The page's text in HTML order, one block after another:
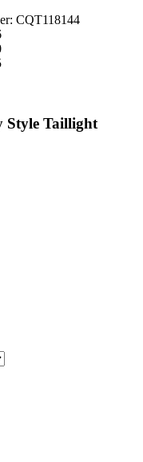
CQT118144
Style Taillight